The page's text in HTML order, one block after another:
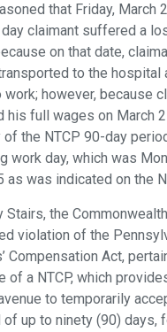
that Friday, March
claimant suffered a
on that date,
to the hospital
work; however, because
his full wages on March
the NTCP 90-day
work day, which was
as was indicated on the
Stairs, the
violation of the
Compensation Act,
of a NTCP, which
to temporarily
of up to ninety (90) days,